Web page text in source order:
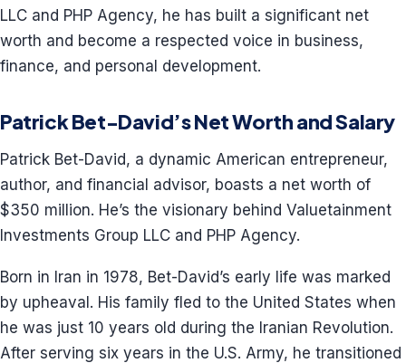
LLC and PHP Agency, he has built a significant net
worth and become a respected voice in business,
finance, and personal development.
Patrick Bet-David’s Net Worth and Salary
Patrick Bet-David, a dynamic American entrepreneur,
author, and financial advisor, boasts a net worth of
$350 million. He’s the visionary behind Valuetainment
Investments Group LLC and PHP Agency.
Born in Iran in 1978, Bet-David’s early life was marked
by upheaval. His family fled to the United States when
he was just 10 years old during the Iranian Revolution.
After serving six years in the U.S. Army, he transitioned